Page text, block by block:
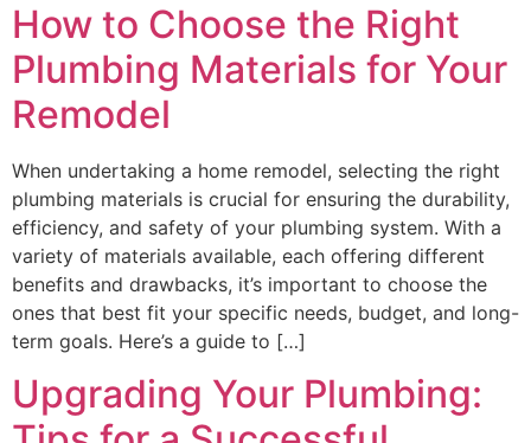
How to Choose the Right
Plumbing Materials for Your
Remodel
When undertaking a home remodel, selecting the right
plumbing materials is crucial for ensuring the durability,
efficiency, and safety of your plumbing system. With a
variety of materials available, each offering different
benefits and drawbacks, it’s important to choose the
ones that best fit your specific needs, budget, and long-
term goals. Here’s a guide to […]
Upgrading Your Plumbing: